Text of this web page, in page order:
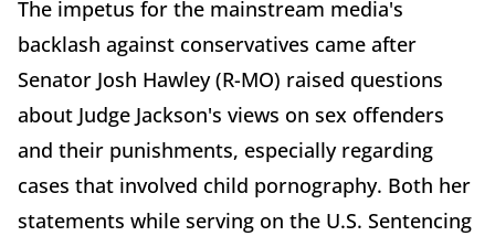
The impetus for the mainstream media's
backlash against conservatives came after
Senator Josh Hawley (R-MO) raised questions
about Judge Jackson's views on sex offenders
and their punishments, especially regarding
cases that involved child pornography. Both her
statements while serving on the U.S. Sentencing